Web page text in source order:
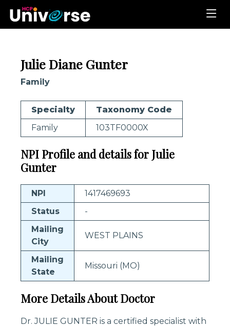
Julie Diane Gunter
Family
Specialty
Taxonomy Code
Family
103TF0000X
NPI Profile and details for Julie
Gunter
NPI
1417469693
Status
-
Mailing
City
WEST PLAINS
Mailing
State
Missouri (MO)
More Details About Doctor
Dr. JULIE GUNTER is a certified specialist with